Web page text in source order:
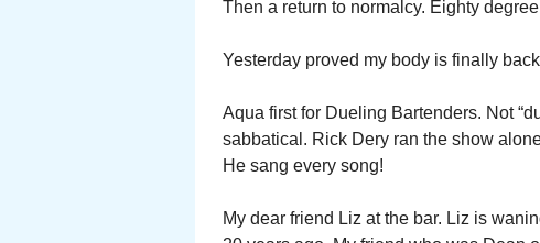
Then a return to normalcy. Eighty
Yesterday proved my body is finally
Aqua first for Dueling Bartenders. Not
sabbatical. Rick Dery ran the show
He sang every song!
My dear friend Liz at the bar. Liz is